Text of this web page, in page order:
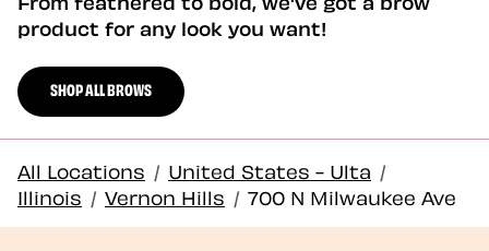
product for any look you want!
SHOP ALL BROWS
All Locations / United States - Ulta /
Illinois / Vernon Hills / 700 N Milwaukee Ave